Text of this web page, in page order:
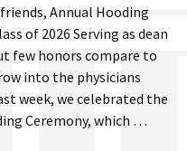
Annual Hooding
of 2026 Serving as dean
few honors compare to
into the physicians
week, we celebrated the
Ceremony, which …